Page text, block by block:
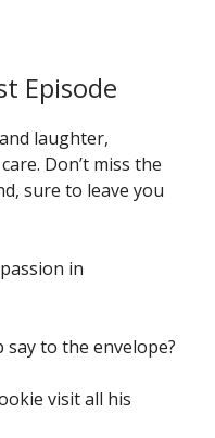
Episode
laughter,
Don’t miss the
sure to leave you
in
say to the envelope?
visit all his